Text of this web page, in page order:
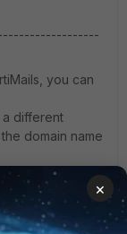
you can
a different
domain name
is a hidden
×